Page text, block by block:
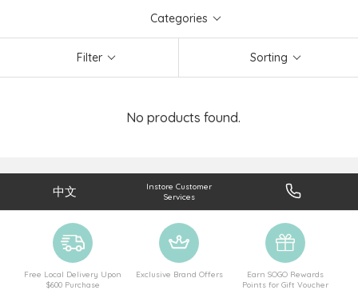
Categories
Filter Sorting
No products found.
中文
Instore Customer
Services
Free Local Delivery Upon
$600 Purchase
Exclusive Brand Offers
Earn SOGO Rewards
Points for Gift Voucher